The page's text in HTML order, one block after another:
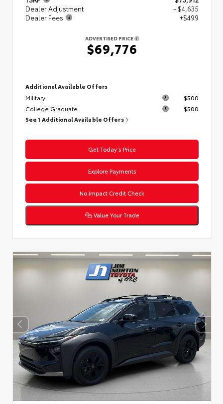
Dealer Adjustment
- $4,635
Dealer Fees
+$499
ADVERTISED PRICE
$69,776
Additional Available Offers
Military
$500
College Graduate
$500
See 1 Additional Available Offers
Get Today’s Price
Explore Payments
No Impact Credit Check
Value Your Trade